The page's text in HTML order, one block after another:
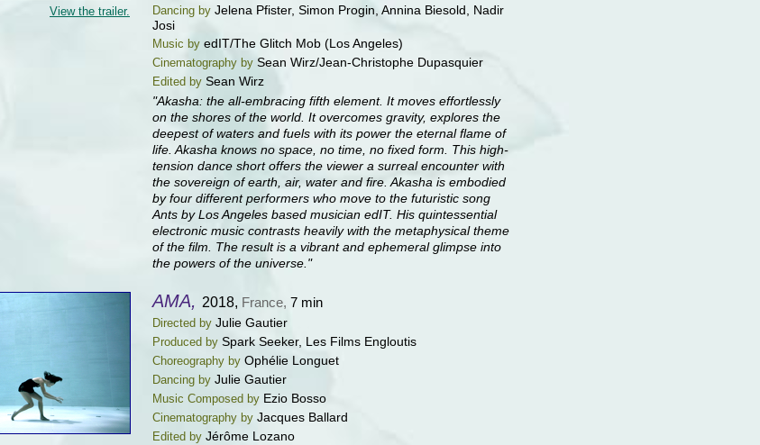
View the trailer. Dancing by Jelena Pfister, Simon Progin, Annina Biesold, Nadir
Josi
Music by edIT/The Glitch Mob (Los Angeles)
Cinematography by Sean Wirz/Jean-Christophe Dupasquier
Edited by Sean Wirz
"Akasha: the all-embracing fifth element. It moves effortlessly
on the shores of the world. It overcomes gravity, explores the
deepest of waters and fuels with its power the eternal flame of
life. Akasha knows no space, no time, no fixed form. This high-
tension dance short offers the viewer a surreal encounter with
the sovereign of earth, air, water and fire. Akasha is embodied
by four different performers who move to the futuristic song
Ants by Los Angeles based musician edIT. His quintessential
electronic music contrasts heavily with the metaphysical theme
of the film. The result is a vibrant and ephemeral glimpse into
the powers of the universe."
AMA, 2018, France, 7 min
Directed by Julie Gautier
Produced by Spark Seeker, Les Films Engloutis
Choreography by Ophélie Longuet
Dancing by Julie Gautier
Music Composed by Ezio Bosso
Cinematography by Jacques Ballard
Edited by Jérôme Lozano